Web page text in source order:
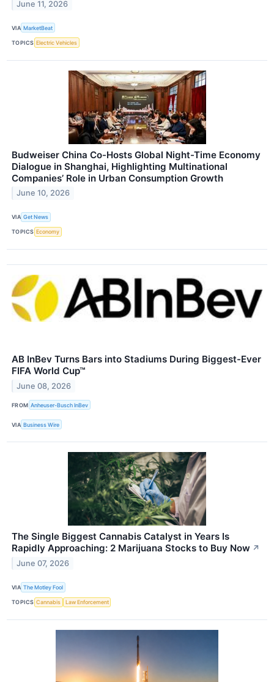
June 11, 2026
VIA MarketBeat
TOPICS Electric Vehicles
Budweiser China Co-Hosts Global Night-Time Economy
Dialogue in Shanghai, Highlighting Multinational
Companies’ Role in Urban Consumption Growth
June 10, 2026
VIA Get News
TOPICS Economy
AB InBev Turns Bars into Stadiums During Biggest-Ever
FIFA World Cup™
June 08, 2026
FROM Anheuser-Busch InBev
VIA Business Wire
The Single Biggest Cannabis Catalyst in Years Is
Rapidly Approaching: 2 Marijuana Stocks to Buy Now ↗
June 07, 2026
VIA The Motley Fool
TOPICS Cannabis Law Enforcement